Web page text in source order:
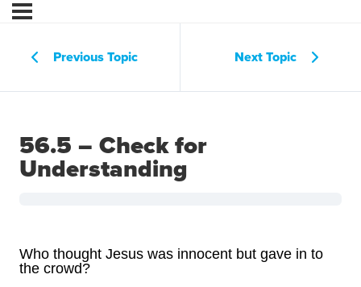
Previous Topic Next Topic
56.5 – Check for
Understanding